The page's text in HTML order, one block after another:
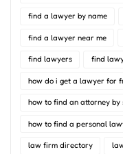
find a lawyer by name
find a lawyer near me
find lawyers find
how do i get a lawyer for
how to find an attorney by
how to find a personal
law firm directory